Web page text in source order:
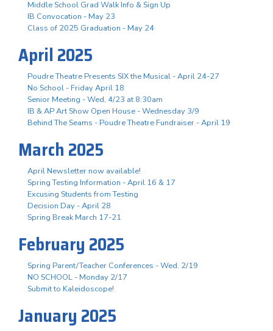
Middle School Grad Walk Info & Sign Up
IB Convocation - May 23
Class of 2025 Graduation - May 24
April 2025
Poudre Theatre Presents SIX the Musical - April 24-27
No School - Friday April 18
Senior Meeting - Wed, 4/23 at 8:30am
IB & AP Art Show Open House - Wednesday 3/9
Behind The Seams - Poudre Theatre Fundraiser - April 19
March 2025
April Newsletter now available!
Spring Testing Information - April 16 & 17
Excusing Students from Testing
Decision Day - April 28
Spring Break March 17-21
February 2025
Spring Parent/Teacher Conferences - Wed. 2/19
NO SCHOOL - Monday 2/17
Submit to Kaleidoscope!
January 2025